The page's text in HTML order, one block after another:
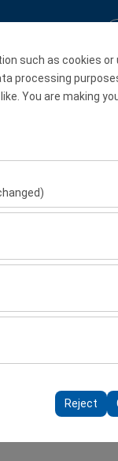
such as cookies or
processing
You are making
security, session
of visitors, most
improve the
your interests
configurations.
Reject
08:00